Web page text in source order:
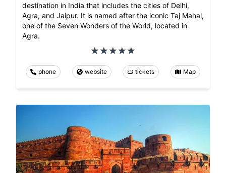
destination in India that includes the cities of Delhi,
Agra, and Jaipur. It is named after the iconic Taj Mahal,
one of the Seven Wonders of the World, located in
Agra.
phone website tickets Map